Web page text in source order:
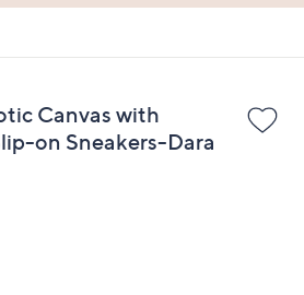
Canvas with
on Sneakers-Dara